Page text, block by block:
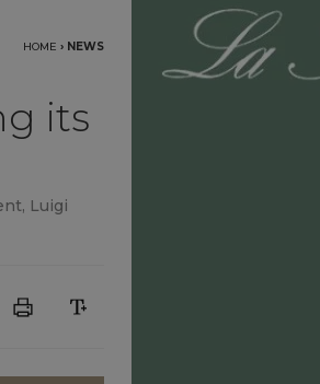
HOME › NEWS
its
Luigi